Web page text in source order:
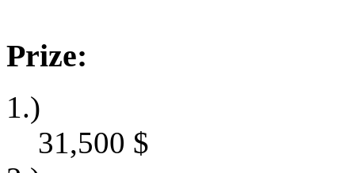
Prize:
1.)
31,500 $